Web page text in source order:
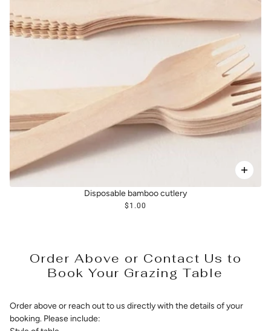
Disposable bamboo cutlery
$1.00
Order Above or Contact Us to
Book Your Grazing Table
Order above or reach out to us directly with the details of your
booking. Please include: